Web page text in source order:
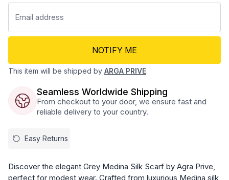
NOTIFY ME
This item will be shipped by ARGA PRIVE.
Seamless Worldwide Shipping
From checkout to your door, we ensure fast and
reliable delivery to your country.
Easy Returns
Discover the elegant Grey Medina Silk Scarf by Agra Prive,
perfect for modest wear. Crafted from luxurious Medina silk,